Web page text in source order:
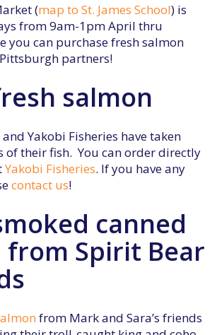
(map to St. James School) is
from 9am-1pm April thru
you can purchase fresh salmon
partners!
salmon
and Yakobi Fisheries have taken
of their fish. You can order directly
Yakobi Fisheries. If you have any
contact us!
canned
from Spirit Bear
from Mark and Sara’s friends